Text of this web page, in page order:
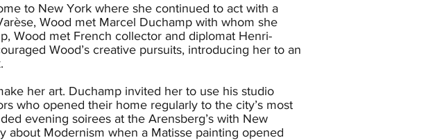
to New York where she continued to act with a
Wood met Marcel Duchamp with whom she
Wood met French collector and diplomat Henri-
Wood’s creative pursuits, introducing her to an
her art. Duchamp invited her to use his studio
who opened their home regularly to the city’s most
evening soirees at the Arensberg’s with New
about Modernism when a Matisse painting opened